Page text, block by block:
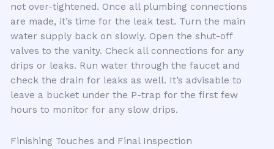
not over-tightened. Once all plumbing connections
are made, it’s time for the leak test. Turn the main
water supply back on slowly. Open the shut-off
valves to the vanity. Check all connections for any
drips or leaks. Run water through the faucet and
check the drain for leaks as well. It’s advisable to
leave a bucket under the P-trap for the first few
hours to monitor for any slow drips.
Finishing Touches and Final Inspection